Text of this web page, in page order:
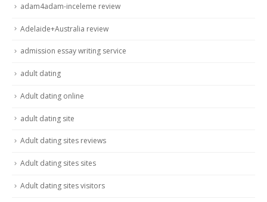
adam4adam-inceleme review
Adelaide+Australia review
admission essay writing service
adult dating
Adult dating online
adult dating site
Adult dating sites reviews
Adult dating sites sites
Adult dating sites visitors